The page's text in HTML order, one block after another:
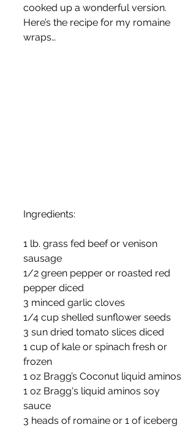
cooked up a wonderful version.
Here’s the recipe for my romaine
wraps…
Ingredients:
1 lb. grass fed beef or venison
sausage
1/2 green pepper or roasted red
pepper diced
3 minced garlic cloves
1/4 cup shelled sunflower seeds
3 sun dried tomato slices diced
1 cup of kale or spinach fresh or
frozen
1 oz Bragg’s Coconut liquid aminos
1 oz Bragg's liquid aminos soy
sauce
3 heads of romaine or 1 of iceberg